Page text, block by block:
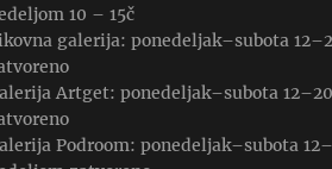
10 – 15č
galerija: ponedeljak–subota
Artget: ponedeljak–subota
Podroom: ponedeljak–subota